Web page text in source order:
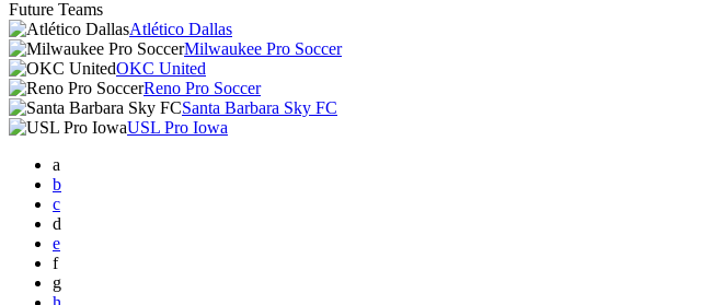
Future Teams
Atlético Dallas
Milwaukee Pro Soccer
OKC United
Reno Pro Soccer
Santa Barbara Sky FC
USL Pro Iowa
a
b
c
d
e
f
g